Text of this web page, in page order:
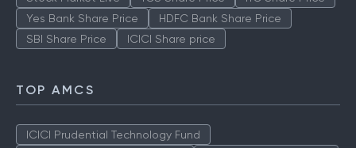
Yes Bank Share Price
HDFC Bank Share Price
SBI Share Price
ICICI Share price
TOP AMCS
ICICI Prudential Technology Fund